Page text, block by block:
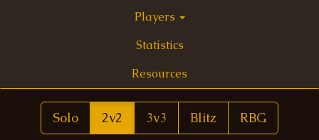
Players
Statistics
Resources
Solo 2v2 3v3 Blitz RBG